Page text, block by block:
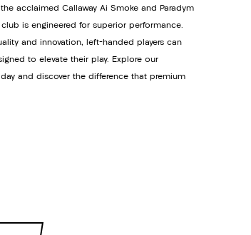
acclaimed Callaway Ai Smoke and Paradym
is engineered for superior performance.
and innovation, left-handed players can
to elevate their play. Explore our
and discover the difference that premium